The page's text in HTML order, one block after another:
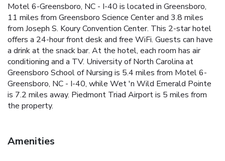
Motel 6-Greensboro, NC - I-40 is located in Greensboro,
11 miles from Greensboro Science Center and 3.8 miles
from Joseph S. Koury Convention Center. This 2-star hotel
offers a 24-hour front desk and free WiFi. Guests can have
a drink at the snack bar. At the hotel, each room has air
conditioning and a TV. University of North Carolina at
Greensboro School of Nursing is 5.4 miles from Motel 6-
Greensboro, NC - I-40, while Wet 'n Wild Emerald Pointe
is 7.2 miles away. Piedmont Triad Airport is 5 miles from
the property.
Amenities